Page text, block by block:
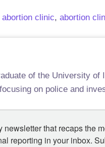
abortion clinic, abortion
of the University
on police and
that recaps the
reporting in your inbox.